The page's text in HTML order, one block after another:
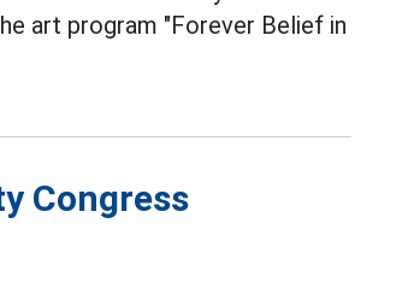
art program "Forever Belief in
Congress